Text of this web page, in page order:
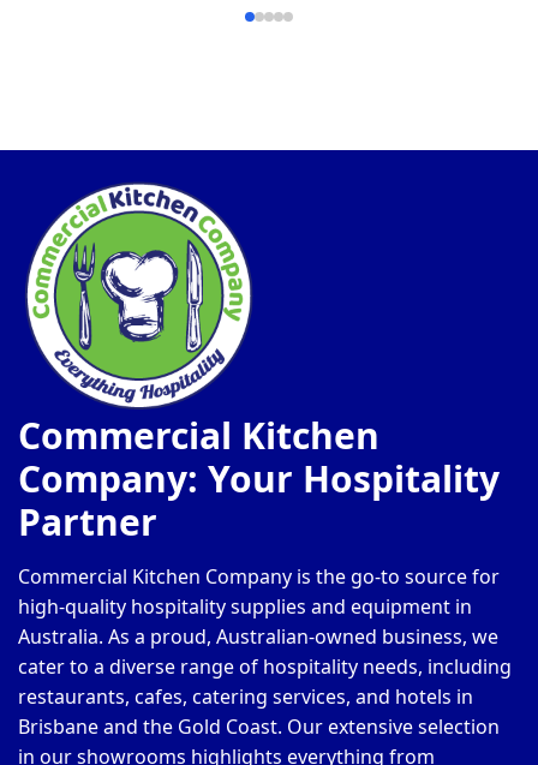
Commercial Kitchen
Company: Your Hospitality
Partner
Commercial Kitchen Company is the go-to source for
high-quality hospitality supplies and equipment in
Australia. As a proud, Australian-owned business, we
cater to a diverse range of hospitality needs, including
restaurants, cafes, catering services, and hotels in
Brisbane and the Gold Coast. Our extensive selection
in our showrooms highlights everything from